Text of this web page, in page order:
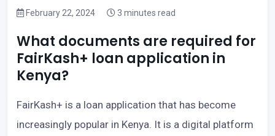
February 22, 2024 3 minutes read
What documents are required for
FairKash+ loan application in
Kenya?
FairKash+ is a loan application that has become
increasingly popular in Kenya. It is a digital platform